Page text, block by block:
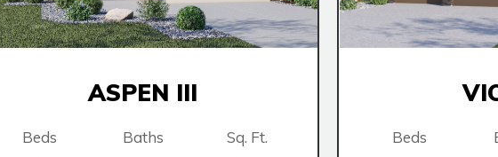
ASPEN III
Beds
Baths
Sq. Ft.
Beds